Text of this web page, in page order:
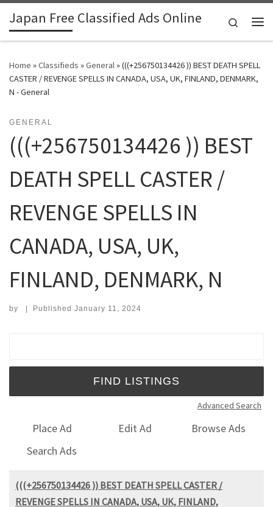
Skip to content
Japan Free Classified Ads Online
Search
Home »Classifieds »General»(((+256750134426 )) BEST DEATH SPELL
CASTER / REVENGE SPELLS IN CANADA, USA, UK, FINLAND, DENMARK,
N - General
GENERAL
(((+256750134426 )) BEST
DEATH SPELL CASTER /
REVENGE SPELLS IN
CANADA, USA, UK,
FINLAND, DENMARK, N
by | Published January 11, 2024
Advanced Search
Place Ad Edit Ad
Browse Ads
Search Ads
(((+256750134426 )) BEST DEATH SPELL CASTER /
REVENGE SPELLS IN CANADA, USA, UK, FINLAND,